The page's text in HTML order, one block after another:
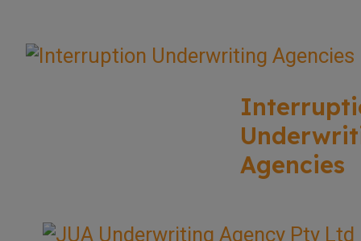
Agencies